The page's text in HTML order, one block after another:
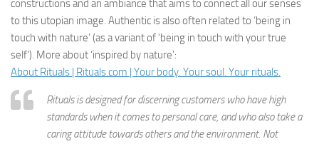
constructions and an ambiance that aims to connect all our senses
to this utopian image. Authentic is also often related to ‘being in
touch with nature’ (as a variant of ‘being in touch with your true
self’). More about ‘inspired by nature’:
About Rituals | Rituals.com | Your body. Your soul. Your rituals.
Rituals is designed for discerning customers who have high
standards when it comes to personal care, and who also take a
caring attitude towards others and the environment. Not